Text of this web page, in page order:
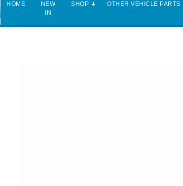
HOME
NEW
IN
SHOP OTHER VEHICLE PARTS